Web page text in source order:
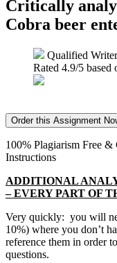
Critically
Cobra beer
Qualified
Rated 4.9/5 based
Order this Assignment
100% Plagiarism Free
Instructions
ADDITIONAL
– EVERY PART OF
Very quickly: you will
10%) where you don’t
reference them in order
questions.